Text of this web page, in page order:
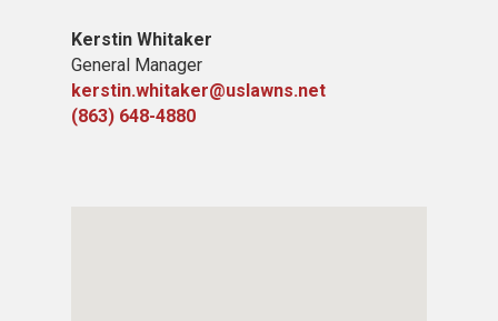
Kerstin Whitaker
General Manager
kerstin.whitaker@uslawns.net
(863) 648-4880